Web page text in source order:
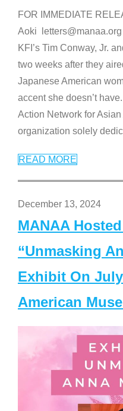
FOR IMMEDIATE
Aoki
KFI’s Tim Conway, Jr.
two weeks after they
Japanese American
accent she doesn’t
Action Network for
organization solely
READ MORE
December 13, 2024
MANAA
“Unmasking
Exhibit On
American